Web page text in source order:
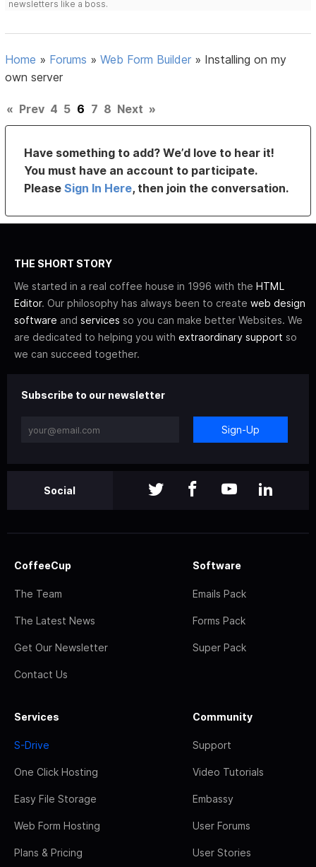
newsletters like a boss.
Home » Forums »Web Form Builder » Installing on my
own server
« Prev 4 5 6 7 8 Next »
Have something to add? We’d love to hear it!
You must have an account to participate.
PleaseSign In Here, then join the conversation.
THE SHORT STORY
We started in a real coffee house in 1996 with the HTML
Editor. Our philosophy has always been to create web design
software and services so you can make better Websites. We
are dedicated to helping you with extraordinary support so
we can succeed together.
Subscribe to our newsletter
Sign-Up
Social
CoffeeCup
The Team
The Latest News
Get Our Newsletter
Contact Us
Software
Emails Pack
Forms Pack
Super Pack
Services
S-Drive
One Click Hosting
Easy File Storage
Web Form Hosting
Plans & Pricing
Community
Support
Video Tutorials
Embassy
User Forums
User Stories